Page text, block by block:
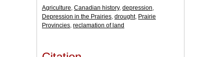
Agriculture, Canadian history, depression,
Depression in the Prairies, drought, Prairie
Provincies, reclamation of land